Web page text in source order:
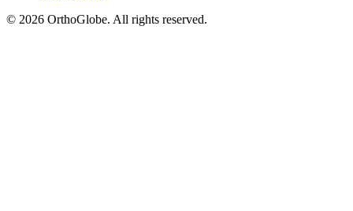
© 2026 OrthoGlobe. All rights reserved.